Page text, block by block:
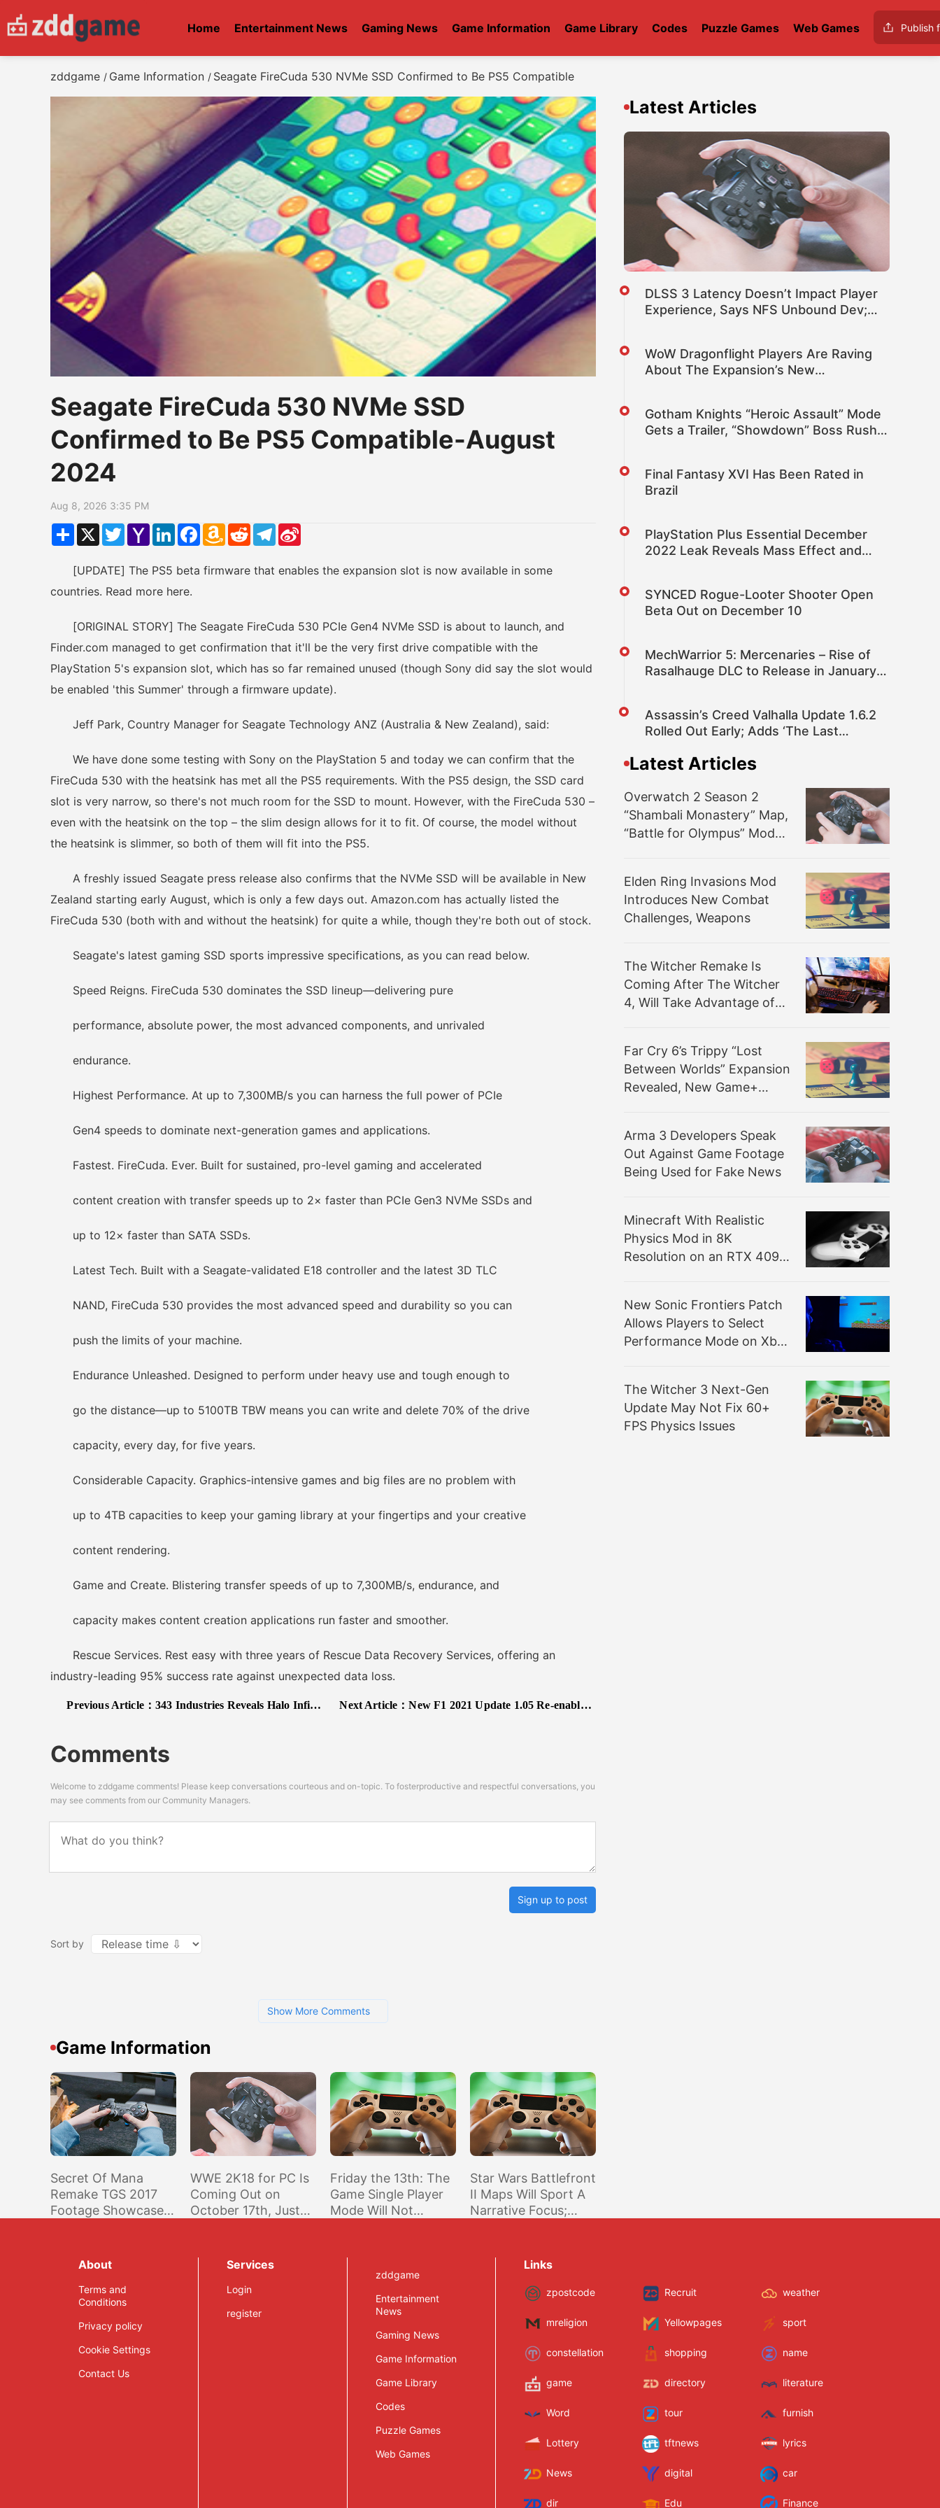
Home Entertainment News Gaming News Game Information Game Library Codes Puzzle Games Web Games Publish
zddgame / Game Information / Seagate FireCuda 530 NVMe SSD Confirmed to Be PS5 Compatible
Seagate FireCuda 530 NVMe SSD
Confirmed to Be PS5 Compatible-August
2024
Aug 8, 2026 3:35 PM
ShareX TwitterYahoo
Mail
LinkedInFacebook
Amazon
Wish
RedditTelegram
[UPDATE] The PS5 beta firmware that enables the expansion slot is now available in some
countries. Read more here.
[ORIGINAL STORY] The Seagate FireCuda 530 PCIe Gen4 NVMe SSD is about to launch, and
Finder.com managed to get confirmation that it'll be the very first drive compatible with the
PlayStation 5's expansion slot, which has so far remained unused (though Sony did say the slot would
be enabled 'this Summer' through a firmware update).
Jeff Park, Country Manager for Seagate Technology ANZ (Australia & New Zealand), said:
We have done some testing with Sony on the PlayStation 5 and today we can confirm that the
FireCuda 530 with the heatsink has met all the PS5 requirements. With the PS5 design, the SSD card
slot is very narrow, so there's not much room for the SSD to mount. However, with the FireCuda 530 –
even with the heatsink on the top – the slim design allows for it to fit. Of course, the model without
the heatsink is slimmer, so both of them will fit into the PS5.
A freshly issued Seagate press release also confirms that the NVMe SSD will be available in New
Zealand starting early August, which is only a few days out. Amazon.com has actually listed the
FireCuda 530 (both with and without the heatsink) for quite a while, though they're both out of stock.
Seagate's latest gaming SSD sports impressive specifications, as you can read below.
Speed Reigns. FireCuda 530 dominates the SSD lineup—delivering pure
performance, absolute power, the most advanced components, and unrivaled
endurance.
Highest Performance. At up to 7,300MB/s you can harness the full power of PCIe
Gen4 speeds to dominate next-generation games and applications.
Fastest. FireCuda. Ever. Built for sustained, pro-level gaming and accelerated
content creation with transfer speeds up to 2× faster than PCIe Gen3 NVMe SSDs and
up to 12× faster than SATA SSDs.
Latest Tech. Built with a Seagate-validated E18 controller and the latest 3D TLC
NAND, FireCuda 530 provides the most advanced speed and durability so you can
push the limits of your machine.
Endurance Unleashed. Designed to perform under heavy use and tough enough to
go the distance—up to 5100TB TBW means you can write and delete 70% of the drive
capacity, every day, for five years.
Considerable Capacity. Graphics-intensive games and big files are no problem with
up to 4TB capacities to keep your gaming library at your fingertips and your creative
content rendering.
Game and Create. Blistering transfer speeds of up to 7,300MB/s, endurance, and
capacity makes content creation applications run faster and smoother.
Rescue Services. Rest easy with three years of Rescue Data Recovery Services, offering an
industry-leading 95% success rate against unexpected data loss.
Previous Article：343 Industries Reveals Halo Infinite PC Graphic Settings for Tech Preview; 4K@60FPS on Ultra with RTX 2080Ti Next Article：New F1 2021 Update 1.05 Re-enables Ray Tracing on PS5, Adds Ray Tracing Quality Option on PC and Improves DLSS
Comments
Welcome to zddgame comments! Please keep conversations courteous and on-topic. To fosterproductive and respectful conversations, you
may see comments from our Community Managers.
Sign up to post
Sort by
Show More Comments
Game Information
Secret Of Mana
Remake TGS 2017
Footage Showcases
WWE 2K18 for PC Is
Coming Out on
October 17th, Just
Friday the 13th: The
Game Single Player
Mode Will Not
Star Wars Battlefront
II Maps Will Sport A
Narrative Focus;
Latest Articles
DLSS 3 Latency Doesn’t Impact Player
Experience, Says NFS Unbound Dev;
WoW Dragonflight Players Are Raving
About The Expansion’s New
Gotham Knights “Heroic Assault” Mode
Gets a Trailer, “Showdown” Boss Rush
Final Fantasy XVI Has Been Rated in
Brazil
PlayStation Plus Essential December
2022 Leak Reveals Mass Effect and
SYNCED Rogue-Looter Shooter Open
Beta Out on December 10
MechWarrior 5: Mercenaries – Rise of
Rasalhauge DLC to Release in January
Assassin’s Creed Valhalla Update 1.6.2
Rolled Out Early; Adds ‘The Last
Fixes and Improvements
Latest Articles
Overwatch 2 Season 2
“Shambali Monastery” Map,
“Battle for Olympus” Mode,
Elden Ring Invasions Mod
Introduces New Combat
Challenges, Weapons
The Witcher Remake Is
Coming After The Witcher
4, Will Take Advantage of
Far Cry 6’s Trippy “Lost
Between Worlds” Expansion
Revealed, New Game+
Arma 3 Developers Speak
Out Against Game Footage
Being Used for Fake News
Minecraft With Realistic
Physics Mod in 8K
Resolution on an RTX 4090
New Sonic Frontiers Patch
Allows Players to Select
Performance Mode on Xbox
The Witcher 3 Next-Gen
Update May Not Fix 60+
FPS Physics Issues
About
Terms and
Conditions
Privacy policy
Cookie Settings
Contact Us
Services
Login
register
zddgame
Entertainment
News
Gaming News
Game Information
Game Library
Codes
Puzzle Games
Web Games
Links
zpostcode Recruit weather
mreligion Yellowpages sport
constellation shopping name
game directory literature
Word tour furnish
Lottery tftnews lyrics
News digital car
dir Edu Finance